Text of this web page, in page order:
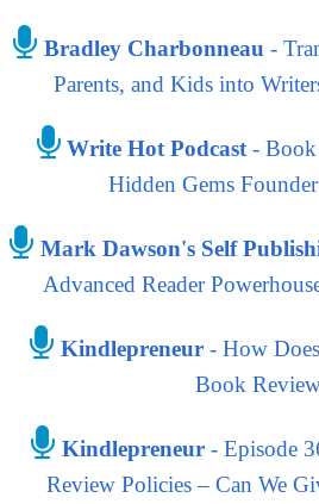
Bradley Charbonneau -
Parents, and Kids into
Write Hot Podcast -
Hidden Gems
Mark Dawson's Self
Advanced Reader
Kindlepreneur- How
Book
Kindlepreneur- Episode
Review Policies – Can We